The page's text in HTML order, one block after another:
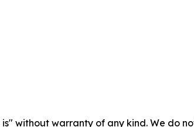
is" without warranty of any kind. We do